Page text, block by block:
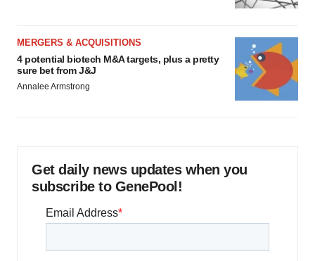
MERGERS & ACQUISITIONS
4 potential biotech M&A targets, plus a pretty
sure bet from J&J
Annalee Armstrong
Get daily news updates when you
subscribe to GenePool!